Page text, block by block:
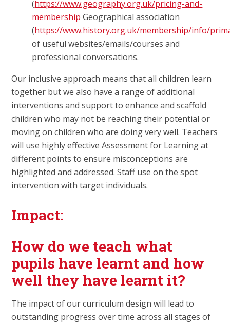
(https://www.geography.org.uk/pricing-and-
membership Geographical association
(https://www.history.org.uk/membership/info/
of useful websites/emails/courses and
professional conversations.
Our inclusive approach means that all children learn
together but we also have a range of additional
interventions and support to enhance and scaffold
children who may not be reaching their potential or
moving on children who are doing very well. Teachers
will use highly effective Assessment for Learning at
different points to ensure misconceptions are
highlighted and addressed. Staff use on the spot
intervention with target individuals.
Impact:
How do we teach what
pupils have learnt and how
well they have learnt it?
The impact of our curriculum design will lead to
outstanding progress over time across all stages of